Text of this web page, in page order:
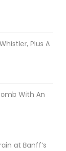
Plus A
With An
at Banff’s